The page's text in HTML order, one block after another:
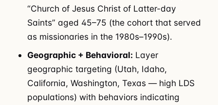
“Church of Jesus Christ of Latter-day
Saints” aged 45–75 (the cohort that served
as missionaries in the 1980s–1990s).
Geographic + Behavioral: Layer
geographic targeting (Utah, Idaho,
California, Washington, Texas — high LDS
populations) with behaviors indicating